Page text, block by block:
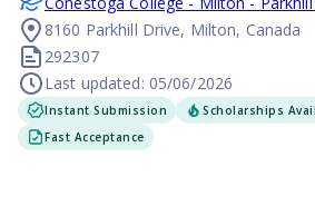
8160 Parkhill Drive, Milton, Canada
292307
Last updated: 05/06/2026
Instant Submission
Scholarships
Fast Acceptance